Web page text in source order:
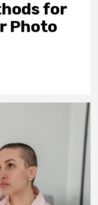
for
Photo